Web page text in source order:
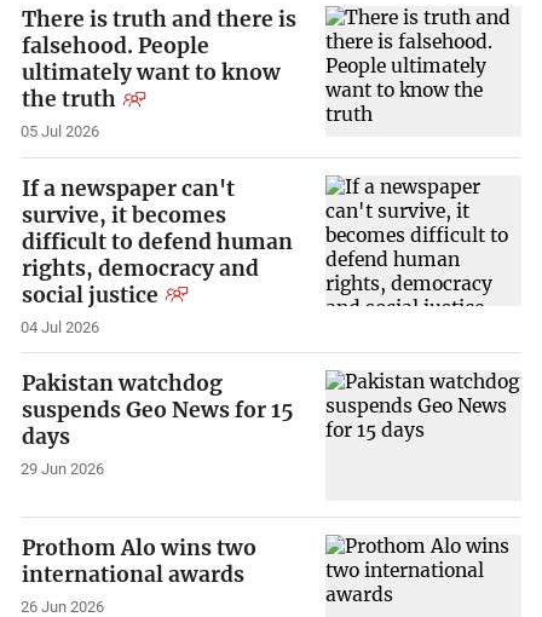
There is truth and there is
falsehood. People
ultimately want to know
the truth
05 Jul 2026
If a newspaper can't
survive, it becomes
difficult to defend human
rights, democracy and
social justice
04 Jul 2026
Pakistan watchdog
suspends Geo News for 15
days
29 Jun 2026
Prothom Alo wins two
international awards
26 Jun 2026